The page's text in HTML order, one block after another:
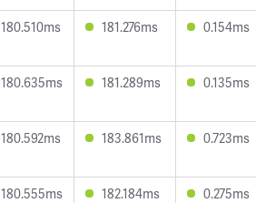
180.510ms 181.276ms 0.154ms
180.635ms 181.289ms 0.135ms
180.592ms 183.861ms 0.723ms
180.555ms 182.184ms 0.275ms